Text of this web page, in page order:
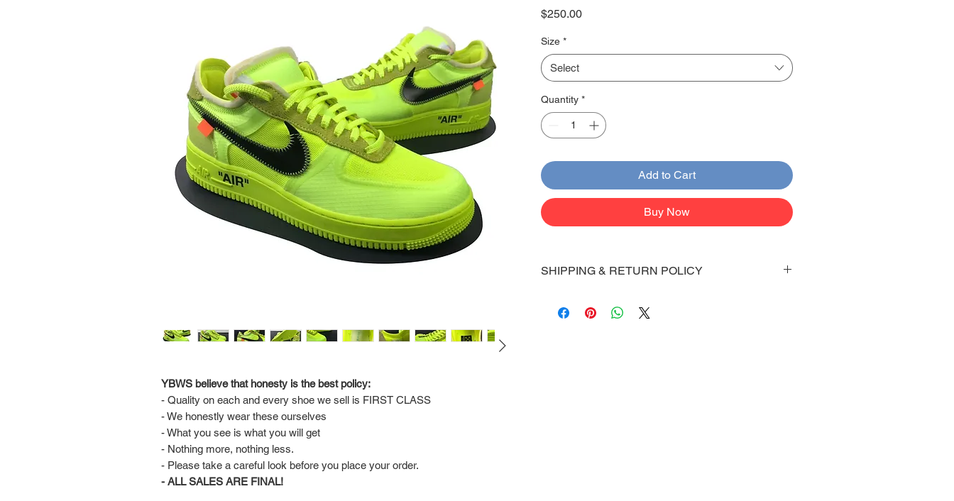
YBWS believe that honesty is the best policy:
- Quality on each and every shoe we sell is FIRST CLASS
- We honestly wear these ourselves
- What you see is what you will get
- Nothing more, nothing less.
- Please take a careful look before you place your order.
- ALL SALES ARE FINAL!
$250.00Price
Size *
Select
Quantity *
Add to Cart
Buy Now
SHIPPING & RETURN POLICY
Shoes will take 10-14 days to arrive to your doorstep